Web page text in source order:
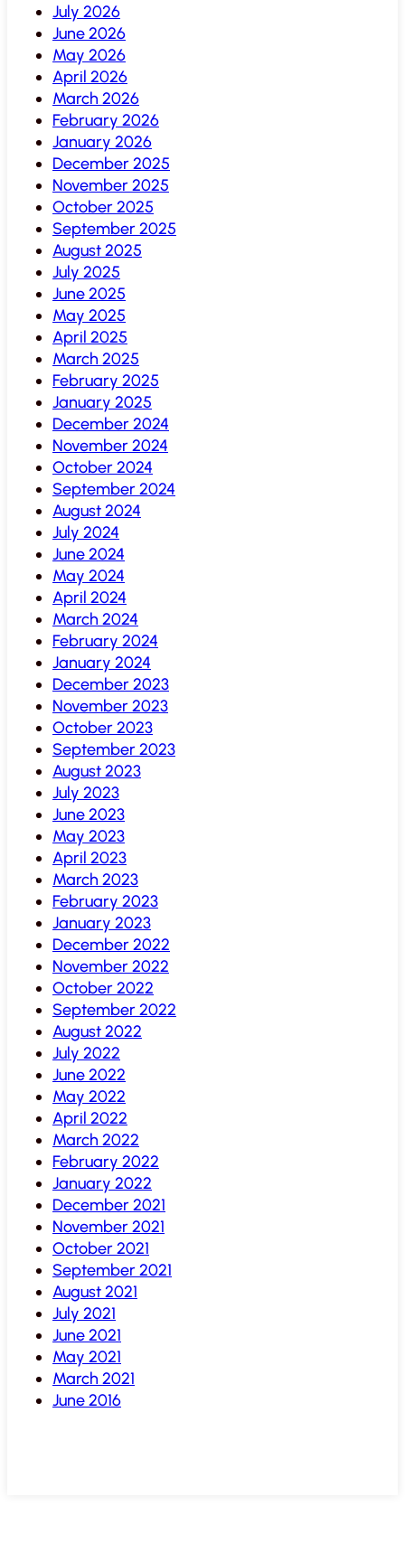
July 2026
June 2026
May 2026
April 2026
March 2026
February 2026
January 2026
December 2025
November 2025
October 2025
September 2025
August 2025
July 2025
June 2025
May 2025
April 2025
March 2025
February 2025
January 2025
December 2024
November 2024
October 2024
September 2024
August 2024
July 2024
June 2024
May 2024
April 2024
March 2024
February 2024
January 2024
December 2023
November 2023
October 2023
September 2023
August 2023
July 2023
June 2023
May 2023
April 2023
March 2023
February 2023
January 2023
December 2022
November 2022
October 2022
September 2022
August 2022
July 2022
June 2022
May 2022
April 2022
March 2022
February 2022
January 2022
December 2021
November 2021
October 2021
September 2021
August 2021
July 2021
June 2021
May 2021
March 2021
June 2016